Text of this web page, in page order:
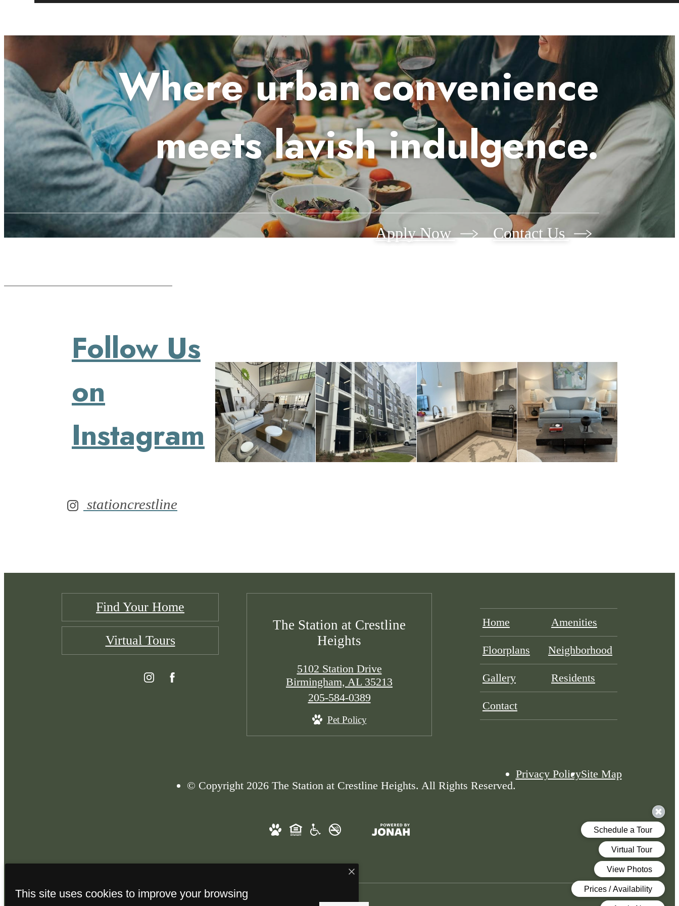
Where urban convenience
meets lavish indulgence.
Apply Now Contact Us
Follow Us
on
Instagram
stationcrestline
Find Your Home
Virtual Tours
The Station at Crestline
Heights
5102 Station Drive
Birmingham, AL 35213
Call
at
205-584-0389
Pet Policy
Home Amenities
Floorplans Neighborhood
Gallery Residents
Contact
© Copyright 2026 The Station at Crestline Heights. All Rights Reserved.
Privacy PolicySite Map
This site uses cookies to improve your browsing